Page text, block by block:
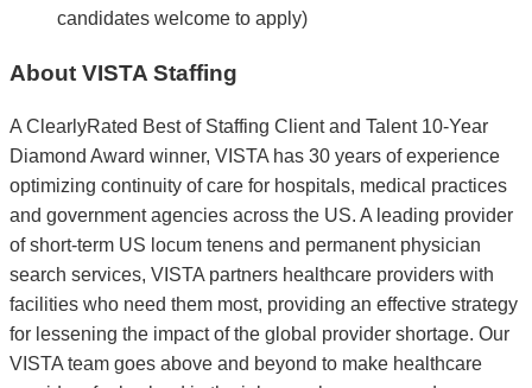
candidates welcome to apply)
About VISTA Staffing
A ClearlyRated Best of Staffing Client and Talent 10-Year
Diamond Award winner, VISTA has 30 years of experience
optimizing continuity of care for hospitals, medical practices
and government agencies across the US. A leading provider
of short-term US locum tenens and permanent physician
search services, VISTA partners healthcare providers with
facilities who need them most, providing an effective strategy
for lessening the impact of the global provider shortage. Our
VISTA team goes above and beyond to make healthcare